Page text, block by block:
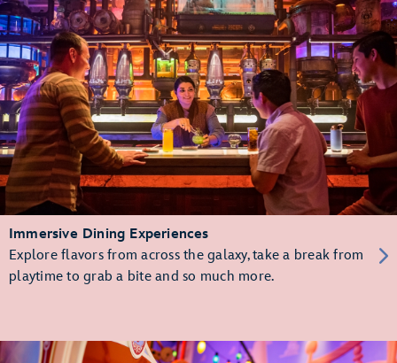
Immersive Dining Experiences
Explore flavors from across the galaxy, take a break from
playtime to grab a bite and so much more.